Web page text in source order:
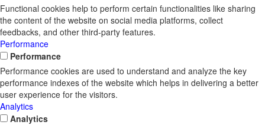
Functional cookies help to perform certain functionalities like sharing
the content of the website on social media platforms, collect
feedbacks, and other third-party features.
Performance
Performance
Performance cookies are used to understand and analyze the key
performance indexes of the website which helps in delivering a better
user experience for the visitors.
Analytics
Analytics